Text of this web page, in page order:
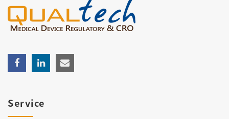
Service